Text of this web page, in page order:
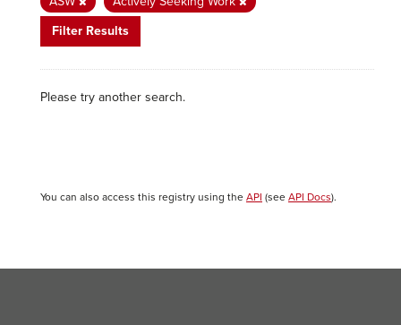
Filter Results
Please try another search.
You can also access this registry using the API (see API Docs).